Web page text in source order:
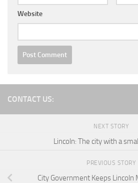
Website
CONTACT US:
NEXT STORY
Lincoln: The city with a
PREVIOUS STORY
City Government Keeps Lincoln